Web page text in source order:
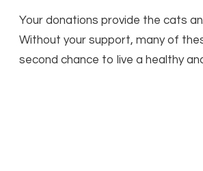
Your donations provide the cats
Without your support, many of
second chance to live a healthy